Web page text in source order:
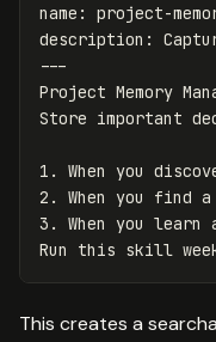
name :
project-
description :
---
Project Memory
1.
2.
3.
When you learn
This creates a